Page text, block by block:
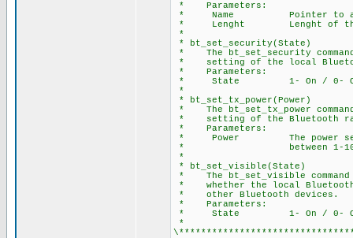
* Parameters:
* Name Pointer to array
* Lenght Lenght of the
*
* bt_set_security(State)
* The bt_set_security
* setting of the local
* Parameters:
* State 1- On / 0-
*
* bt_set_tx_power(Power)
* The bt_set_tx_power
* setting of the Bluetooth
* Parameters:
* Power The power
* between 1-
*
* bt_set_visible(State)
* The bt_set_visible
* whether the local Bluetooth
* other Bluetooth devices.
* Parameters:
* State 1- On / 0-
*